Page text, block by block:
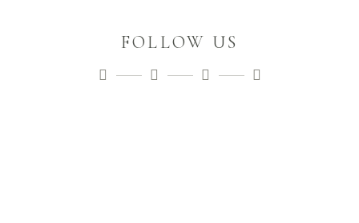
FOLLOW US